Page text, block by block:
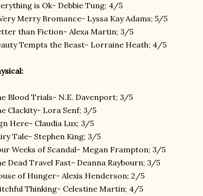
is Ok- Debbie Tung; 4/5
Merry Bromance- Lyssa Kay Adams; 5/5
than Fiction- Alexa Martin; 3/5
Tempts the Beast- Lorraine Heath; 4/5
Blood Trials- N.E. Davenport; 3/5
Clackity- Lora Senf; 3/5
Here- Claudia Lux; 3/5
Tale- Stephen King; 3/5
Weeks of Scandal- Megan Frampton; 3/5
Dead Travel Fast- Deanna Raybourn; 3/5
of Hunger- Alexis Henderson; 2/5
Thinking- Celestine Martin; 4/5